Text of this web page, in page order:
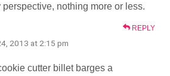
perspective, nothing more or less.
REPLY
2013 at 2:15 pm
cutter billet barges a